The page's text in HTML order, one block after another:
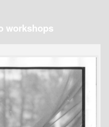
workshops